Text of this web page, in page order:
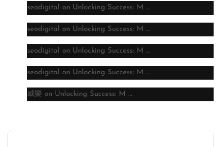
seodigital on Unlocking Success: M …
seodigital on Unlocking Success: M …
seodigital on Unlocking Success: M …
seodigital on Unlocking Success: M …
威樂 on Unlocking Success: M …